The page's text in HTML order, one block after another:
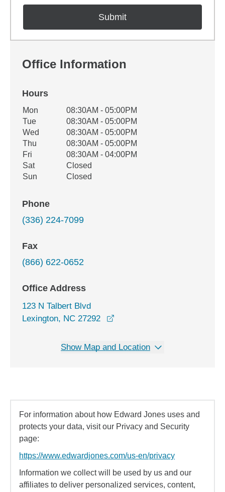
Office Information
Hours
Office Hours
Weekday Availability
Mon
08:30AM - 05:00PM
Tue
08:30AM - 05:00PM
Wed
08:30AM - 05:00PM
Thu
08:30AM - 05:00PM
Fri
08:30AM - 04:00PM
Sat
Closed
Sun
Closed
Phone
(336) 224-7099
Fax
(866) 622-0652
Office Address
123 N Talbert Blvd
Lexington, NC 27292
Show Map and Location
For information about how Edward Jones uses and
protects your data, visit our Privacy and Security
page:
https://www.edwardjones.com/us-en/privacy
Information we collect will be used by us and our
affiliates to deliver personalized services, content,